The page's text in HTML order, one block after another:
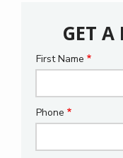
GET A
Name
First Name
Contact
Phone